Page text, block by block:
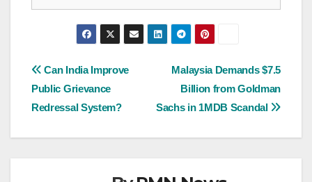
Post
navigation
Malaysia Demands $7.5
Billion from Goldman
Sachs in 1MDB Scandal
Can India Improve
Public Grievance
Redressal System?